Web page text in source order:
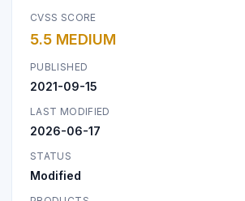
CVSS SCORE
5.5 MEDIUM
PUBLISHED
2021-09-15
LAST MODIFIED
2026-06-17
STATUS
Modified